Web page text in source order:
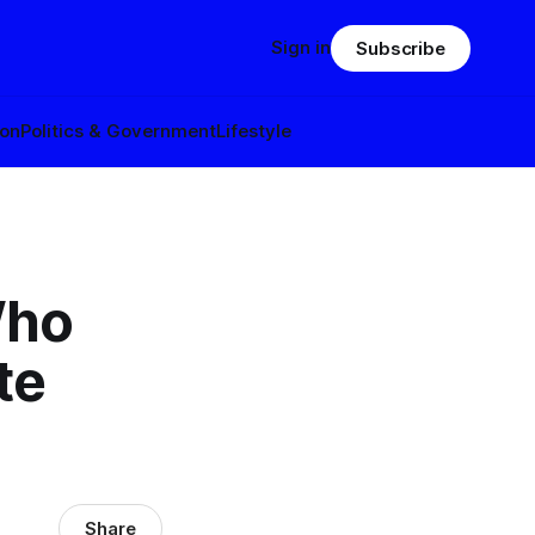
Politics & GovernmentLifestyle
Sign in Subscribe
Share